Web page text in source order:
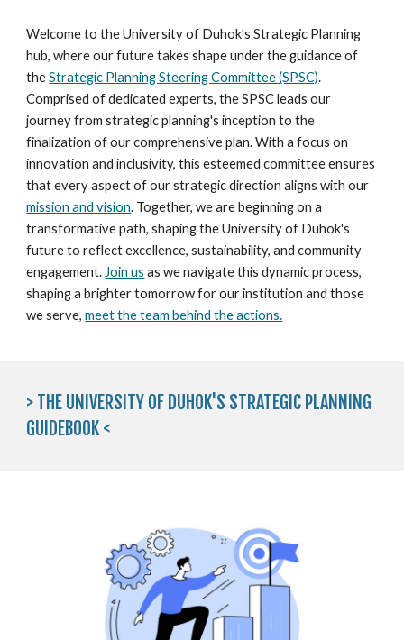
Welcome to the University of Duhok's Strategic Planning
hub, where our future takes shape under the guidance of
theStrategic Planning Steering Committee (SPSC).
Comprised of dedicated experts, the SPSC leads our
journey from strategic planning's inception to the
finalization of our comprehensive plan. With a focus on
innovation and inclusivity, this esteemed committee ensures
that every aspect of our strategic direction aligns with our
mission and vision. Together, we are beginning on a
transformative path, shaping the University of Duhok's
future to reflect excellence, sustainability, and community
engagement. Join us as we navigate this dynamic process,
shaping a brighter tomorrow for our institution and those
we serve,meet the team behind the actions.
> THE UNIVERSITY OF DUHOK'S STRATEGIC PLANNING
GUIDEBOOK <